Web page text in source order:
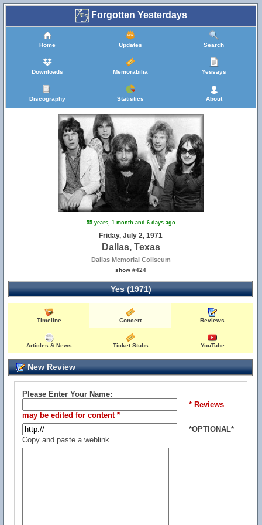
Forgotten Yesterdays
Home Updates Search
Downloads Memorabilia Yessays
Discography Statistics About
55 years, 1 month and 6 days ago
Friday, July 2, 1971
Dallas, Texas
Dallas Memorial Coliseum
show #424
Yes (1971)
Timeline Concert Reviews
Articles & News Ticket Stubs YouTube
New Review
Please Enter Your Name:
* Reviews
may be edited for content *
*OPTIONAL*
Copy and paste a weblink